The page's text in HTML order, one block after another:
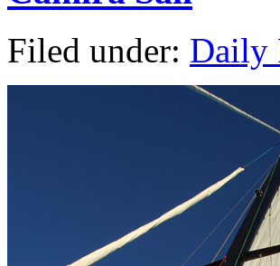
Filed under: Daily